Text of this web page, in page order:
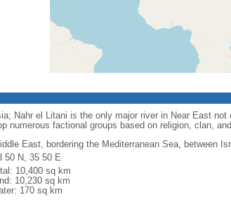
Nahr el Litani is the only major river in Near East
numerous factional groups based on religion, clan,
East, bordering the Mediterranean Sea, between
50 N, 35 50 E
10,400 sq km
10,230 sq km
170 sq km